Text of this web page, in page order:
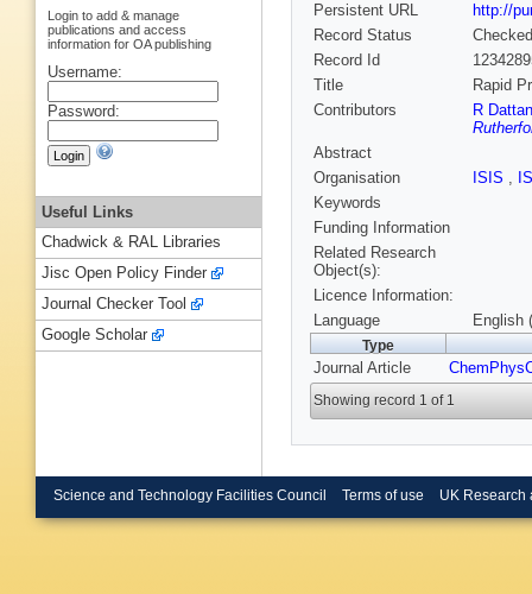
Persistent URL
http://
Record Status
Checked
Record Id
Title
Rapid
Contributors
R
Abstract
Organisation
ISIS ,
Keywords
Funding Information
Related Research
Object(s):
Licence Information:
Language
English
Type
Journal Article
Showing record 1 of 1
Login to add & manage
publications and access
information for OA publishing
Username:
Password:
Useful Links
Chadwick & RAL Libraries
Jisc Open Policy Finder
Journal Checker Tool
Google Scholar
Science and Technology Facilities Council Terms of use UK Research